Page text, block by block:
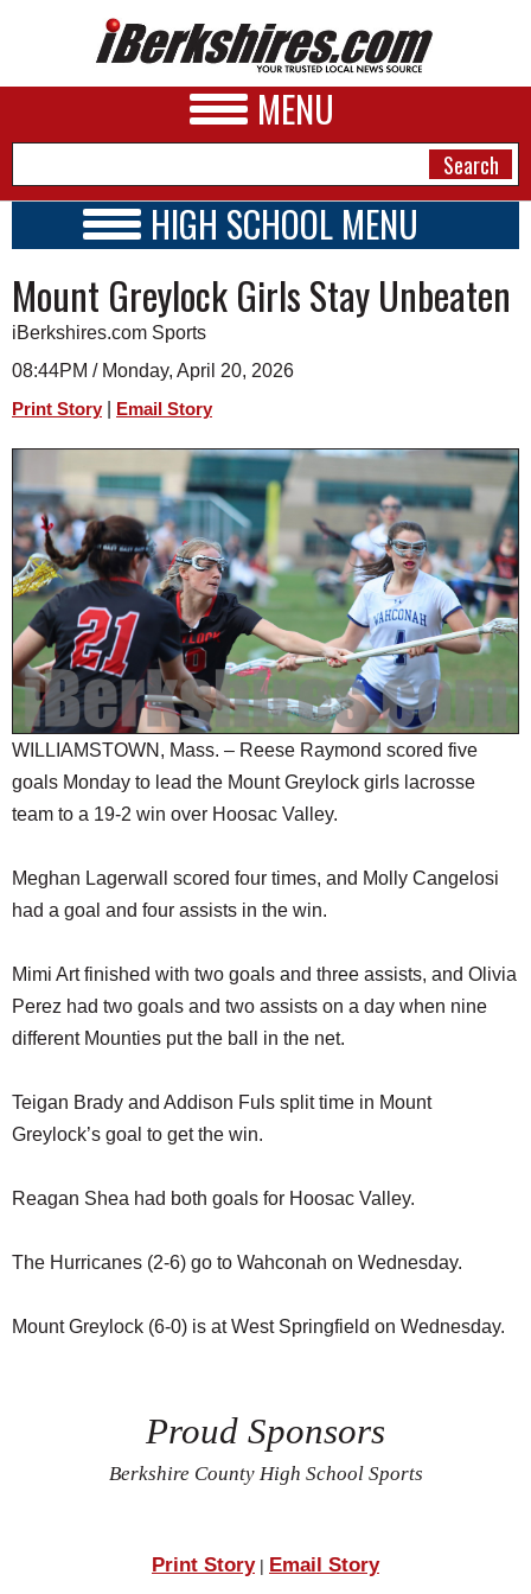
MENU
A&E
BUSINESS
SPORTS
HEALTH
SCHOOLS
DINING
REAL ESTATE
JOBS
SPECIAL SECTIONS
HIGH SCHOOL MENU
SCHOOLS
SCHEDULE
2026-2027
Mount Greylock Girls Stay Unbeaten
iBerkshires.com Sports
08:44PM / Monday, April 20, 2026
Print Story Email Story
WILLIAMSTOWN, Mass. – Reese Raymond scored five
goals Monday to lead the Mount Greylock girls lacrosse
team to a 19-2 win over Hoosac Valley.
Meghan Lagerwall scored four times, and Molly Cangelosi
had a goal and four assists in the win.
Mimi Art finished with two goals and three assists, and Olivia
Perez had two goals and two assists on a day when nine
different Mounties put the ball in the net.
Teigan Brady and Addison Fuls split time in Mount
Greylock’s goal to get the win.
Reagan Shea had both goals for Hoosac Valley.
The Hurricanes (2-6) go to Wahconah on Wednesday.
Mount Greylock (6-0) is at West Springfield on Wednesday.
Proud Sponsors
Berkshire County High School Sports
Print Story| Email Story